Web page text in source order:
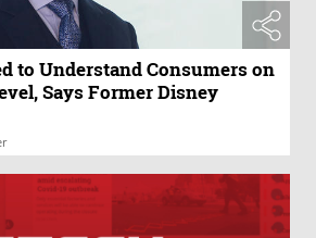
to Understand Consumers on
Says Former Disney